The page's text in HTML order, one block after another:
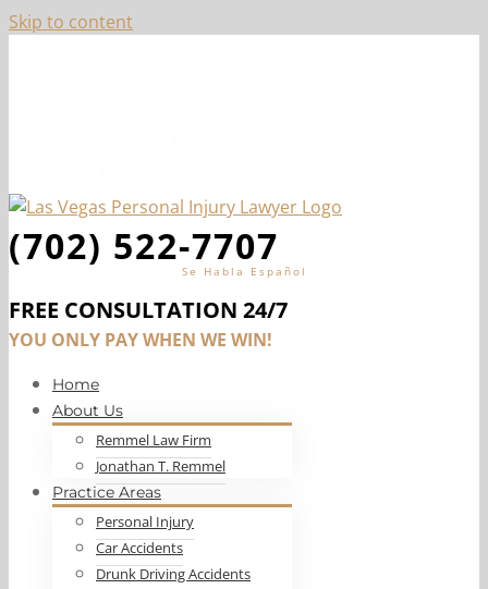
Skip to content
(702) 522-7707
Se Habla Español
FREE CONSULTATION 24/7
YOU ONLY PAY WHEN WE WIN!
Home
About Us
Remmel Law Firm
Jonathan T. Remmel
Practice Areas
Personal Injury
Car Accidents
Drunk Driving Accidents